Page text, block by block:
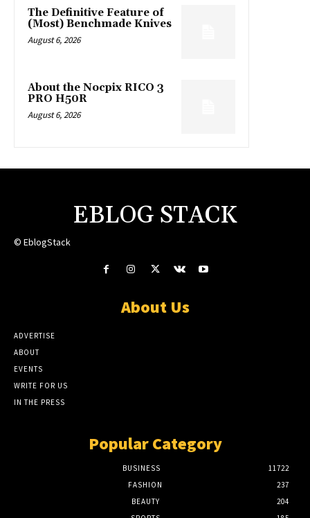
The Definitive Feature of
(Most) Benchmade Knives
August 6, 2026
About the Nocpix RICO 3
PRO H50R
August 6, 2026
EBLOG STACK
© EblogStack
About Us
ADVERTISE
ABOUT
EVENTS
WRITE FOR US
IN THE PRESS
Popular Category
BUSINESS
11722
FASHION
237
BEAUTY
204